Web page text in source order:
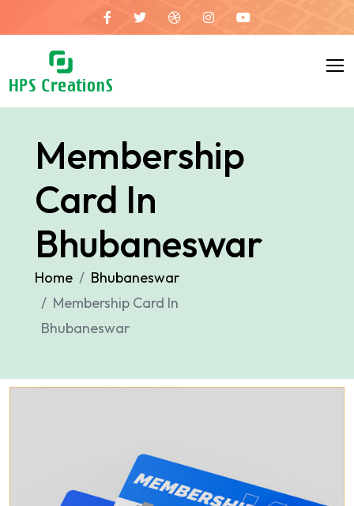
Membership
Card In
Bhubaneswar
Home
Bhubaneswar
Membership Card In
Bhubaneswar